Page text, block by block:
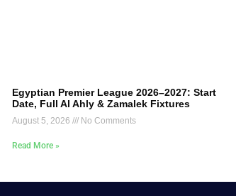
Egyptian Premier League 2026–2027: Start
Date, Full Al Ahly & Zamalek Fixtures
August 5, 2026 No Comments
Read More »